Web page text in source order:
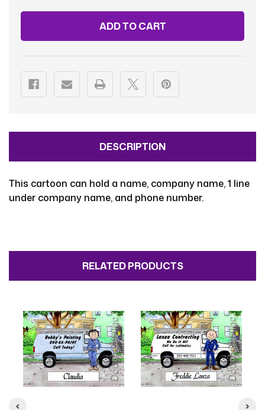
FEMALE
DESCRIPTION
This cartoon can hold a name, company name, 1 line
under company name, and phone number.
RELATED PRODUCTS